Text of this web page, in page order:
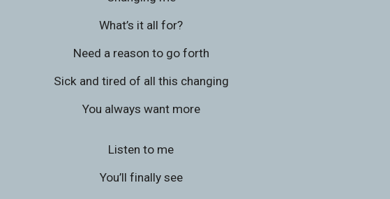
What’s it all for?
Need a reason to go forth
Sick and tired of all this changing
You always want more
Listen to me
You’ll finally see